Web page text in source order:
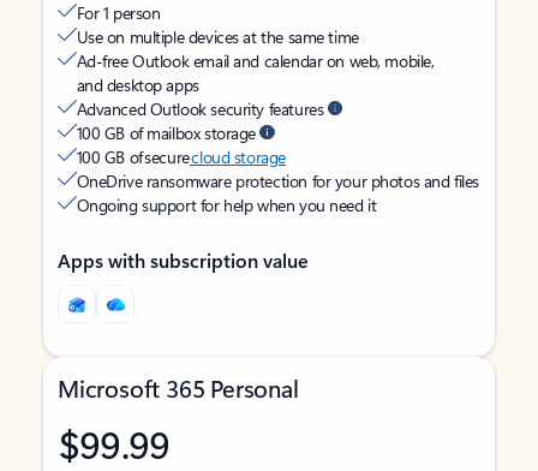
For 1 person
Use on multiple devices at the same time
Ad-free Outlook email and calendar on web, mobile,
and desktop apps
Advanced Outlook security features
100 GB of mailbox storage
100 GB of securecloud storage
OneDrive ransomware protection for your photos and files
Ongoing support for help when you need it
Apps with subscription value
Microsoft 365 Personal
$99.99